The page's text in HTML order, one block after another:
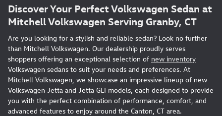
Discover Your Perfect Volkswagen Sedan at
Mitchell Volkswagen Serving Granby, CT
Are you looking for a stylish and reliable sedan? Look no further
than Mitchell Volkswagen. Our dealership proudly serves
shoppers offering an exceptional selection of new inventory
Volkswagen sedans to suit your needs and preferences. At
Mitchell Volkswagen, we showcase an impressive lineup of new
Volkswagen Jetta and Jetta GLI models, each designed to provide
you with the perfect combination of performance, comfort, and
advanced features to enjoy around the Canton, CT area.